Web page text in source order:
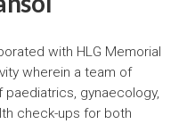
with HLG Memorial
wherein a team of
gynaecology,
check-ups for both